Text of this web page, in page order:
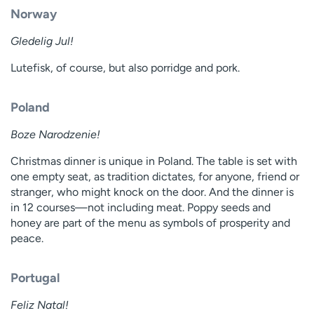
Norway
Gledelig Jul!
Lutefisk, of course, but also porridge and pork.
Poland
Boze Narodzenie!
Christmas dinner is unique in Poland. The table is set with
one empty seat, as tradition dictates, for anyone, friend or
stranger, who might knock on the door. And the dinner is
in 12 courses—not including meat. Poppy seeds and
honey are part of the menu as symbols of prosperity and
peace.
Portugal
Feliz Natal!